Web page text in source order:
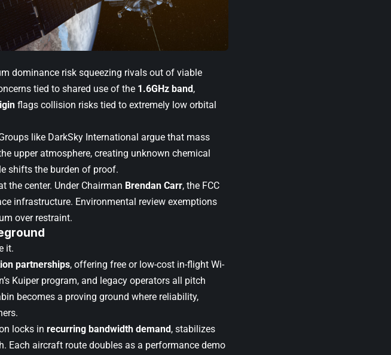
dominance risk squeezing rivals out of viable
tied to shared use of the 1.6GHz band ,
flags collision risks tied to extremely low orbital
like DarkSky International argue that mass
upper atmosphere, creating unknown chemical
shifts the burden of proof.
the center. Under Chairman Brendan Carr, the FCC
infrastructure. Environmental review exemptions
over restraint.
it.
partnerships, offering free or low-cost in-flight Wi-
Kuiper program, and legacy operators all pitch
becomes a proving ground where reliability,
locks in recurring bandwidth demand , stabilizes
Each aircraft route doubles as a performance demo